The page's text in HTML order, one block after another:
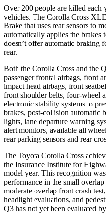
Over 200 people are killed each
vehicles. The Corolla Cross
Brake that uses rear sensors to
automatically applies the brakes
doesn’t offer automatic braking
rear.
Both the Corolla Cross and the
passenger frontal airbags, front
impact head airbags, front
front shoulder belts, four-wheel
electronic stability systems to
brakes, post-collision automatic
lights, lane departure warning
alert monitors, available all
rear parking sensors and rear
The Toyota Corolla Cross
the Insurance Institute for
model year. This recognition
performance in the small overlap
moderate overlap front crash
headlight evaluations, and
Q3 has not yet been evaluated